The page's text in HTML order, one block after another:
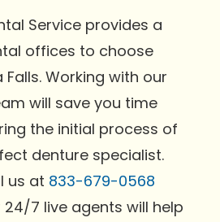
Service provides a
offices to choose
Working with our
will save you time
the initial process of
denture specialist.
us at 833-679-0568
7 live agents will help